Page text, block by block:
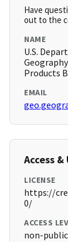
Have
out to the
NAME
U.S.
Products
EMAIL
Access &
LICENSE
https://
0/
ACCESS
non-public